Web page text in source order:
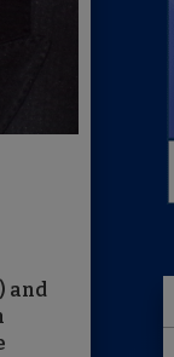
and